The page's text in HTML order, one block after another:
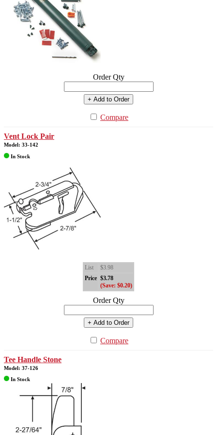
Order Qty
+ Add to Order
Compare
Vent Lock Pair
Model: 33-142
In Stock
List
$3.98
Price $3.78
(Save: $0.20)
Order Qty
+ Add to Order
Compare
Tee Handle Stone
Model: 37-126
In Stock